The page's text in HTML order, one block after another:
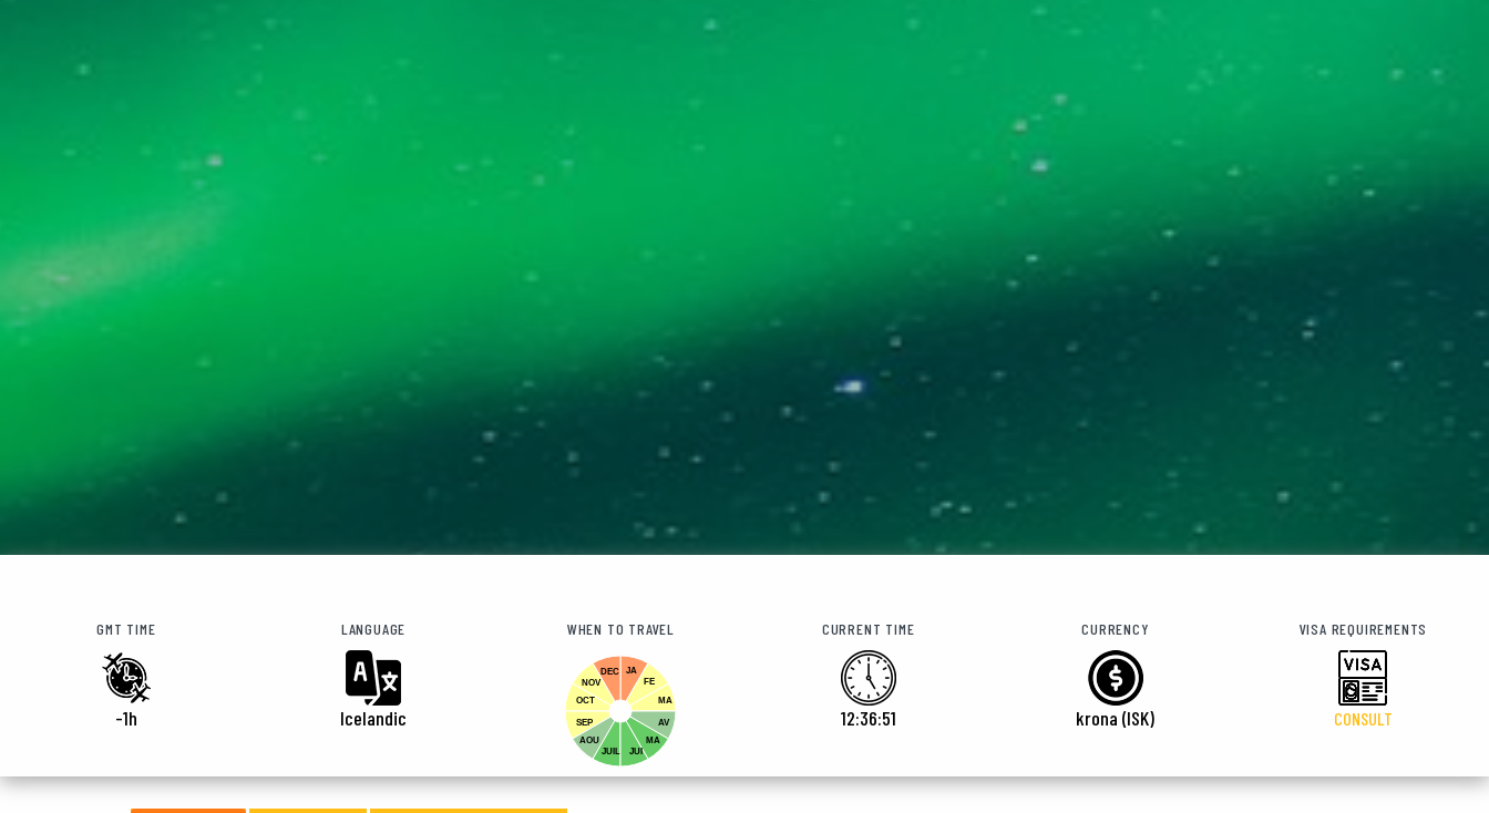
GMT TIME
-1h
LANGUAGE
Icelandic
WHEN TO TRAVEL
JA
FE
MA
AV
MA
DEC
NOV
OCT
SEP
AOU
JUIL
JUI
CURRENT TIME
12:36:52
CURRENCY
krona (ISK)
VISA REQUIREMENTS
CONSULT